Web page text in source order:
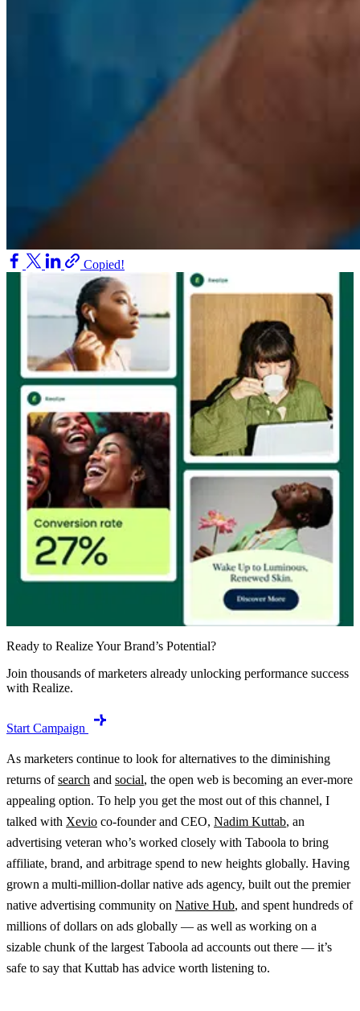
Copied!
Ready to Realize Your Brand’s Potential?
Join thousands of marketers already unlocking performance success
with Realize.
Start Campaign
As marketers continue to look for alternatives to the diminishing
returns ofsearch and social, the open web is becoming an ever-more
appealing option. To help you get the most out of this channel, I
talked with Xevio co-founder and CEO, Nadim Kuttab, an
advertising veteran who’s worked closely with Taboola to bring
affiliate, brand, and arbitrage spend to new heights globally. Having
grown a multi-million-dollar native ads agency, built out the premier
native advertising community on Native Hub, and spent hundreds of
millions of dollars on ads globally — as well as working on a
sizable chunk of the largest Taboola ad accounts out there — it’s
safe to say that Kuttab has advice worth listening to.